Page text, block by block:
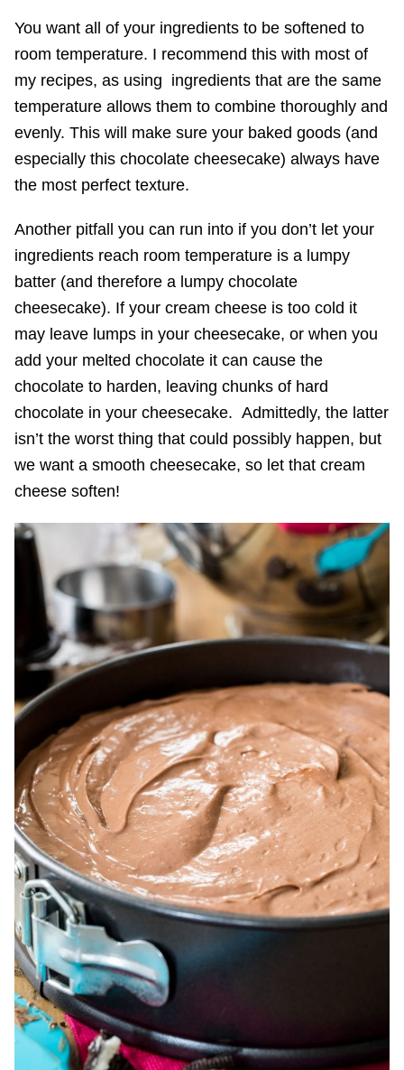
You want all of your ingredients to be softened to
room temperature. I recommend this with most of
my recipes, as using ingredients that are the same
temperature allows them to combine thoroughly and
evenly. This will make sure your baked goods (and
especially this chocolate cheesecake) always have
the most perfect texture.
Another pitfall you can run into if you don’t let your
ingredients reach room temperature is a lumpy
batter (and therefore a lumpy chocolate
cheesecake). If your cream cheese is too cold it
may leave lumps in your cheesecake, or when you
add your melted chocolate it can cause the
chocolate to harden, leaving chunks of hard
chocolate in your cheesecake. Admittedly, the latter
isn’t the worst thing that could possibly happen, but
we want a smooth cheesecake, so let that cream
cheese soften!